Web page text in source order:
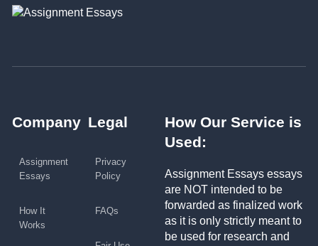
Company
Assignment
Essays
How It
Works
Legal
Privacy
Policy
FAQs
How Our Service is
Used:
Assignment Essays essays
are NOT intended to be
forwarded as finalized work
as it is only strictly meant to
be used for research and